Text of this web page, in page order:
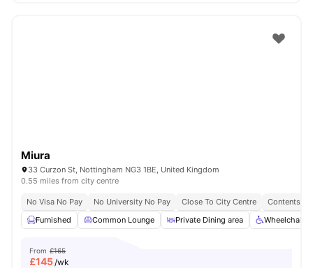
Miura
33 Curzon St, Nottingham NG3 1BE, United Kingdom
0.55 miles from city centre
No Visa No Pay No University No Pay Close To City Centre
Contents
Furnished
Common Lounge Private Dining area Wheelchair
From £165
£145/wk